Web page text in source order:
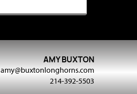
AMY BUXTON
amy@buxtonlonghorns.com
214-392-5503